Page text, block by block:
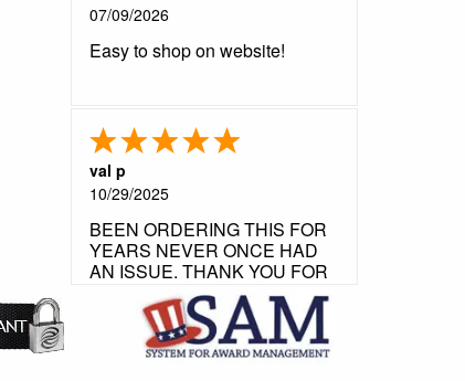
07/09/2026
Easy to shop on website!
val p
10/29/2025
BEEN ORDERING THIS FOR
YEARS NEVER ONCE HAD
AN ISSUE. THANK YOU FOR
YOUR FLAWLESS
CUSTOMER SERVICE.